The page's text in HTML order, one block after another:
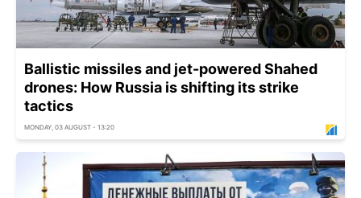
Ballistic missiles and jet-powered Shahed
drones: How Russia is shifting its strike
tactics
MONDAY, 03 AUGUST - 13:20